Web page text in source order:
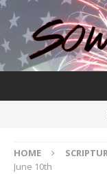
HOME
June 10th